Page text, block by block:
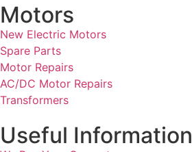
Motors
New Electric Motors
Spare Parts
Motor Repairs
AC/DC Motor Repairs
Transformers
Useful Information